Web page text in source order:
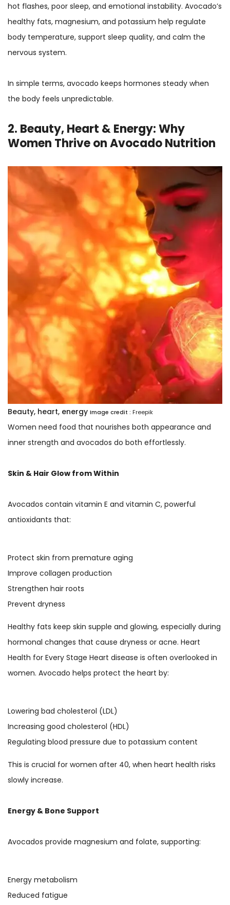
hot flashes, poor sleep, and emotional instability. Avocado’s
healthy fats, magnesium, and potassium help regulate
body temperature, support sleep quality, and calm the
nervous system.
In simple terms, avocado keeps hormones steady when
the body feels unpredictable.
2. Beauty, Heart & Energy: Why
Women Thrive on Avocado Nutrition
Beauty, heart, energy Image credit : Freepik
Women need food that nourishes both appearance and
inner strength and avocados do both effortlessly.
Skin & Hair Glow from Within
Avocados contain vitamin E and vitamin C, powerful
antioxidants that:
Protect skin from premature aging
Improve collagen production
Strengthen hair roots
Prevent dryness
Healthy fats keep skin supple and glowing, especially during
hormonal changes that cause dryness or acne. Heart
Health for Every Stage Heart disease is often overlooked in
women. Avocado helps protect the heart by:
Lowering bad cholesterol (LDL)
Increasing good cholesterol (HDL)
Regulating blood pressure due to potassium content
This is crucial for women after 40, when heart health risks
slowly increase.
Energy & Bone Support
Avocados provide magnesium and folate, supporting:
Energy metabolism
Reduced fatigue